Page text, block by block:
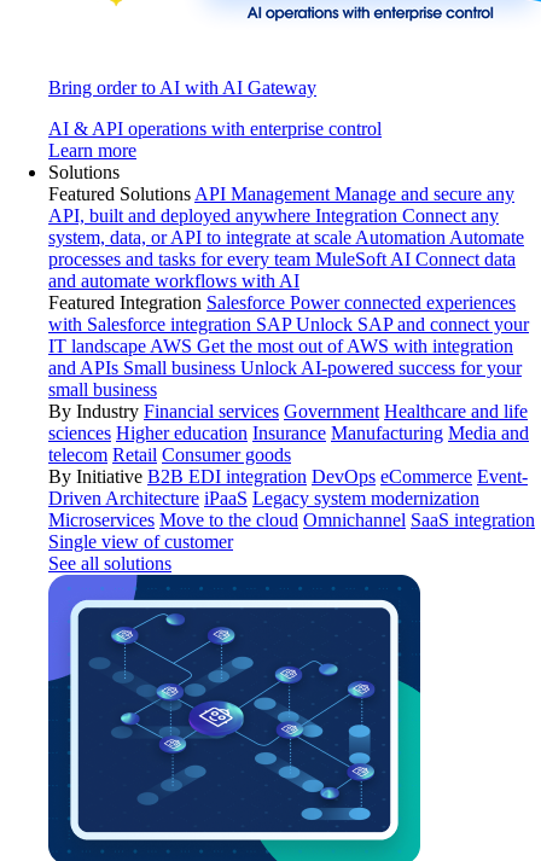
Bring order to AI with AI Gateway
AI & API operations with enterprise control
Learn more
Solutions
Featured Solutions API Management Manage and secure any
API, built and deployed anywhere Integration Connect any
system, data, or API to integrate at scale Automation Automate
processes and tasks for every team MuleSoft AI Connect data
and automate workflows with AI
Featured Integration Salesforce Power connected experiences
with Salesforce integration SAP Unlock SAP and connect your
IT landscape AWS Get the most out of AWS with integration
and APIs Small business Unlock AI-powered success for your
small business
By Industry Financial services Government Healthcare and life
sciences Higher education Insurance Manufacturing Media and
telecom Retail Consumer goods
By Initiative B2B EDI integration DevOps eCommerce Event-
Driven Architecture iPaaS Legacy system modernization
Microservices Move to the cloud Omnichannel SaaS integration
Single view of customer
See all solutions